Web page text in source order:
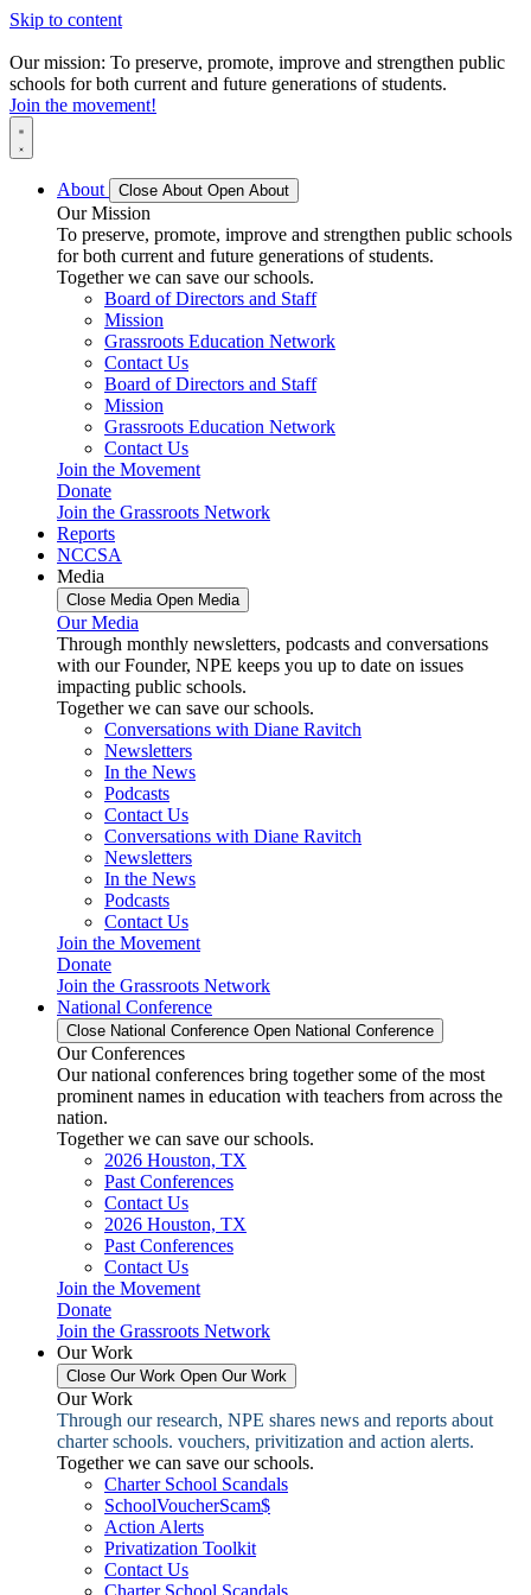
Skip to content
Our mission: To preserve, promote, improve and strengthen public
schools for both current and future generations of students.
Join the movement!
About Close About Open About
Our Mission
To preserve, promote, improve and strengthen public schools
for both current and future generations of students.
Together we can save our schools.
Board of Directors and Staff
Mission
Grassroots Education Network
Contact Us
Board of Directors and Staff
Mission
Grassroots Education Network
Contact Us
Join the Movement
Donate
Join the Grassroots Network
Reports
NCCSA
Media
Close Media Open Media
Our Media
Through monthly newsletters, podcasts and conversations
with our Founder, NPE keeps you up to date on issues
impacting public schools.
Together we can save our schools.
Conversations with Diane Ravitch
Newsletters
In the News
Podcasts
Contact Us
Conversations with Diane Ravitch
Newsletters
In the News
Podcasts
Contact Us
Join the Movement
Donate
Join the Grassroots Network
National Conference
Close National Conference Open National Conference
Our Conferences
Our national conferences bring together some of the most
prominent names in education with teachers from across the
nation.
Together we can save our schools.
2026 Houston, TX
Past Conferences
Contact Us
2026 Houston, TX
Past Conferences
Contact Us
Join the Movement
Donate
Join the Grassroots Network
Our Work
Close Our Work Open Our Work
Our Work
Through our research, NPE shares news and reports about
charter schools. vouchers, privitization and action alerts.
Together we can save our schools.
Charter School Scandals
SchoolVoucherScam$
Action Alerts
Privatization Toolkit
Contact Us
Charter School Scandals